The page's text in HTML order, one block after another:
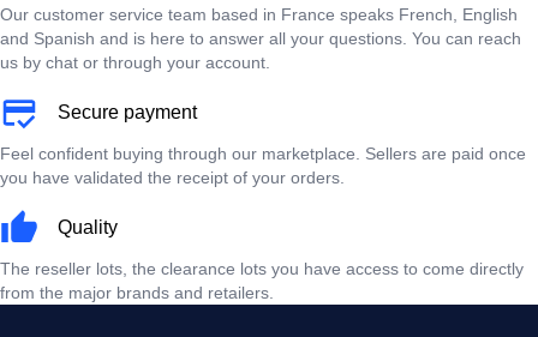
Our customer service team based in France speaks French, English
and Spanish and is here to answer all your questions. You can reach
us by chat or through your account.
Secure payment
Feel confident buying through our marketplace. Sellers are paid once
you have validated the receipt of your orders.
Quality
The reseller lots, the clearance lots you have access to come directly
from the major brands and retailers.